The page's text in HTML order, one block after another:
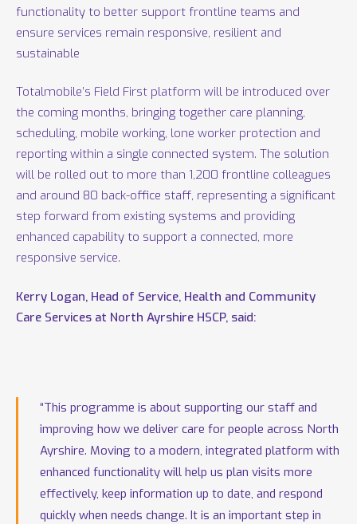
functionality to better support frontline teams and
ensure services remain responsive, resilient and
sustainable
Totalmobile’s Field First platform will be introduced over
the coming months, bringing together care planning,
scheduling, mobile working, lone worker protection and
reporting within a single connected system. The solution
will be rolled out to more than 1,200 frontline colleagues
and around 80 back-office staff, representing a significant
step forward from existing systems and providing
enhanced capability to support a connected, more
responsive service.
Kerry Logan, Head of Service, Health and Community
Care Services at North Ayrshire HSCP, said:
“This programme is about supporting our staff and
improving how we deliver care for people across North
Ayrshire. Moving to a modern, integrated platform with
enhanced functionality will help us plan visits more
effectively, keep information up to date, and respond
quickly when needs change. It is an important step in